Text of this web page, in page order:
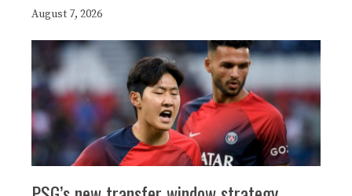
August 7, 2026